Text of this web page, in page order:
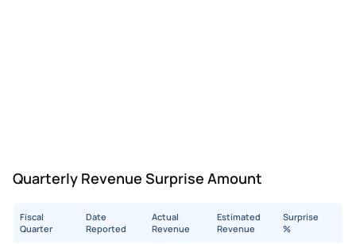
Quarterly Revenue Surprise Amount
Fiscal
Quarter
Date
Reported
Actual
Revenue
Estimated
Revenue
Surprise
%